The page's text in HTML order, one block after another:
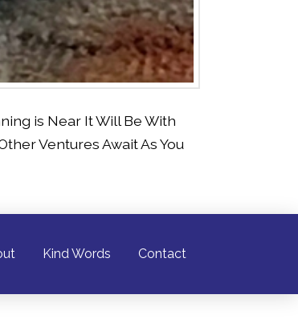
is Near It Will Be With
Ventures Await As You
Kind Words Contact